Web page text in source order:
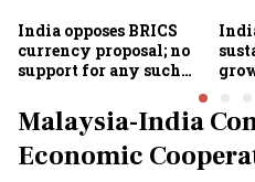
India opposes BRICS
currency proposal; no
support for any such
Goyal
Malaysia-India
Economic